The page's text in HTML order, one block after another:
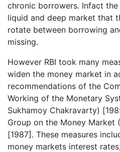
chronic borrowers. Infact
liquid and deep market that
rotate between borrowing
missing.
However RBI took many
widen the money market in
recommendations of the
Working of the Monetary
Sukhamoy Chakravarty)
Group on the Money Market
[1987]. These measures
money markets interest